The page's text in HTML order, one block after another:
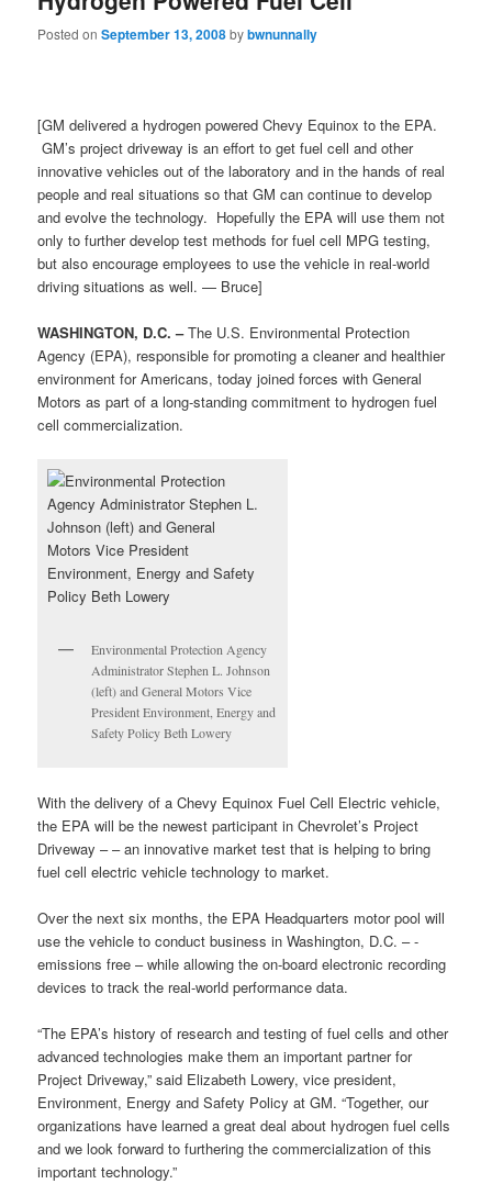
Posted onSeptember 13, 2008bybwnunnally
[GM delivered a hydrogen powered Chevy Equinox to the EPA.
GM’s project driveway is an effort to get fuel cell and other
innovative vehicles out of the laboratory and in the hands of real
people and real situations so that GM can continue to develop
and evolve the technology. Hopefully the EPA will use them not
only to further develop test methods for fuel cell MPG testing,
but also encourage employees to use the vehicle in real-world
driving situations as well. — Bruce]
WASHINGTON, D.C. –The U.S. Environmental Protection
Agency (EPA), responsible for promoting a cleaner and healthier
environment for Americans, today joined forces with General
Motors as part of a long-standing commitment to hydrogen fuel
cell commercialization.
Environmental Protection Agency
Administrator Stephen L. Johnson
(left) and General Motors Vice
President Environment, Energy and
Safety Policy Beth Lowery
With the delivery of a Chevy Equinox Fuel Cell Electric vehicle,
the EPA will be the newest participant in Chevrolet’s Project
Driveway – – an innovative market test that is helping to bring
fuel cell electric vehicle technology to market.
Over the next six months, the EPA Headquarters motor pool will
use the vehicle to conduct business in Washington, D.C. – -
emissions free – while allowing the on-board electronic recording
devices to track the real-world performance data.
“The EPA’s history of research and testing of fuel cells and other
advanced technologies make them an important partner for
Project Driveway,” said Elizabeth Lowery, vice president,
Environment, Energy and Safety Policy at GM. “Together, our
organizations have learned a great deal about hydrogen fuel cells
and we look forward to furthering the commercialization of this
important technology.”